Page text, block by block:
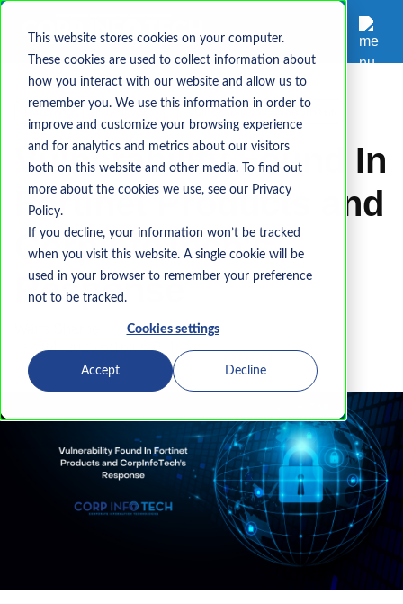
This website stores cookies on your computer.
These cookies are used to collect information about
how you interact with our website and allow us to
remember you. We use this information in order to
improve and customize your browsing experience
and for analytics and metrics about our visitors
both on this website and other media. To find out
more about the cookies we use, see our Privacy
Policy.
If you decline, your information won’t be tracked
when you visit this website. A single cookie will be
used in your browser to remember your preference
not to be tracked.
Cookies settings
Accept Decline
Patching Malware Vulnerability Management
Vulnerability Found In
Fortinet Products and
CorpInfoTech's
Response
Jan 24, 2023 6:16:06 PM